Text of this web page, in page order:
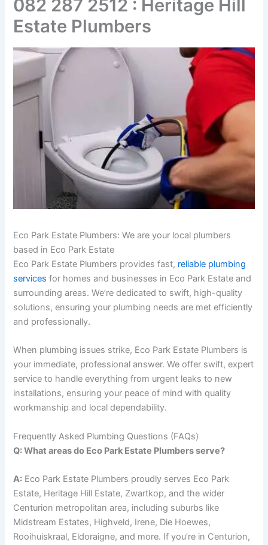
082 287 2512 : Heritage Hill
Estate Plumbers
Eco Park Estate Plumbers: We are your local plumbers
based in Eco Park Estate
Eco Park Estate Plumbers provides fast, reliable plumbing
services for homes and businesses in Eco Park Estate and
surrounding areas. We’re dedicated to swift, high-quality
solutions, ensuring your plumbing needs are met efficiently
and professionally.
When plumbing issues strike, Eco Park Estate Plumbers is
your immediate, professional answer. We offer swift, expert
service to handle everything from urgent leaks to new
installations, ensuring your peace of mind with quality
workmanship and local dependability.
Frequently Asked Plumbing Questions (FAQs)
Q: What areas do Eco Park Estate Plumbers serve?
A: Eco Park Estate Plumbers proudly serves Eco Park
Estate, Heritage Hill Estate, Zwartkop, and the wider
Centurion metropolitan area, including suburbs like
Midstream Estates, Highveld, Irene, Die Hoewes,
Rooihuiskraal, Eldoraigne, and more. If you’re in Centurion,